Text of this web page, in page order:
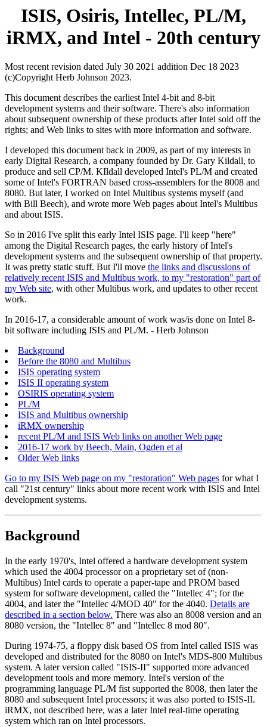
ISIS, Osiris, Intellec, PL/M,
iRMX, and Intel - 20th century
Most recent revision dated July 30 2021 addition Dec 18 2023
(c)Copyright Herb Johnson 2023.
This document describes the earliest Intel 4-bit and 8-bit
development systems and their software. There's also information
about subsequent ownership of these products after Intel sold off the
rights; and Web links to sites with more information and software.
I developed this document back in 2009, as part of my interests in
early Digital Research, a company founded by Dr. Gary Kildall, to
produce and sell CP/M. KIldall developed Intel's PL/M and created
some of Intel's FORTRAN based cross-assemblers for the 8008 and
8080. But later, I worked on Intel Multibus systems myself (and
with Bill Beech), and wrote more Web pages about Intel's Multibus
and about ISIS.
So in 2016 I've split this early Intel ISIS page. I'll keep "here"
among the Digital Research pages, the early history of Intel's
development systems and the subsequent ownership of that property.
It was pretty static stuff. But I'll move the links and discussions of
relatively recent ISIS and Multibus work, to my "restoration" part of
my Web site, with other Multibus work, and updates to other recent
work.
In 2016-17, a considerable amount of work was/is done on Intel 8-
bit software including ISIS and PL/M. - Herb Johnson
Background
Before the 8080 and Multibus
ISIS operating system
ISIS II operating system
OSIRIS operating system
PL/M
ISIS and Multibus ownership
iRMX ownership
recent PL/M and ISIS Web links on another Web page
2016-17 work by Beech, Main, Ogden et al
Older Web links
Go to my ISIS Web page on my "restoration" Web pages for what I
call "21st century" links about more recent work with ISIS and Intel
development systems.
Background
In the early 1970's, Intel offered a hardware development system
which used the 4004 processor on a proprietary set of (non-
Multibus) Intel cards to operate a paper-tape and PROM based
system for software development, called the "Intellec 4"; for the
4004, and later the "Intellec 4/MOD 40" for the 4040. Details are
described in a section below. There was also an 8008 version and an
8080 version, the "Intellec 8" and "Intellec 8 mod 80".
During 1974-75, a floppy disk based OS from Intel called ISIS was
developed and distributed for the 8080 on Intel's MDS-800 Multibus
system. A later version called "ISIS-II" supported more advanced
development tools and more memory. Intel's version of the
programming language PL/M fist supported the 8008, then later the
8080 and subsequent Intel processors; it was also ported to ISIS-II.
iRMX, not described here, was a later Intel real-time operating
system which ran on Intel processors.